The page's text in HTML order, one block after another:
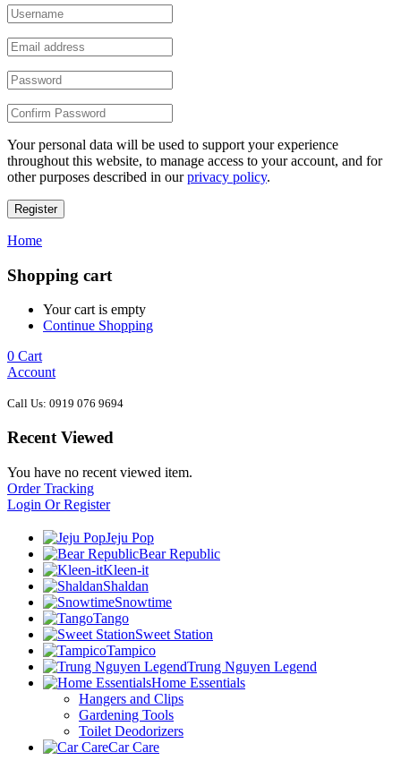
Your personal data will be used to support your experience
throughout this website, to manage access to your account, and for
other purposes described in ourprivacy policy.
Register
Home
Shopping cart
Your cart is empty
Continue Shopping
0 Cart
Account
Call Us: 0919 076 9694
Recent Viewed
You have no recent viewed item.
Order Tracking
Login Or Register
Jeju Pop
Bear Republic
Kleen-it
Shaldan
Snowtime
Tango
Sweet Station
Tampico
Trung Nguyen Legend
Home Essentials
Hangers and Clips
Gardening Tools
Toilet Deodorizers
Car Care